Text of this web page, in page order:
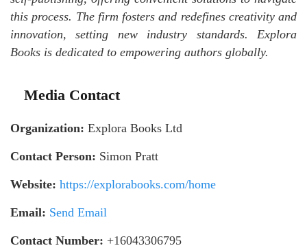
this process. The firm fosters and redefines creativity and
innovation, setting new industry standards. Explora
Books is dedicated to empowering authors globally.
Media Contact
Organization: Explora Books Ltd
Contact Person: Simon Pratt
Website: https://explorabooks.com/home
Email: Send Email
Contact Number: +16043306795